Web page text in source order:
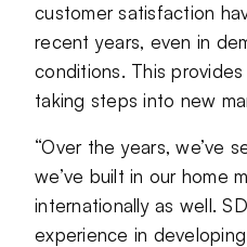
customer satisfaction
recent years, even in
conditions. This
taking steps into new
“Over the years, we’ve
we’ve built in our home
internationally as well.
experience in